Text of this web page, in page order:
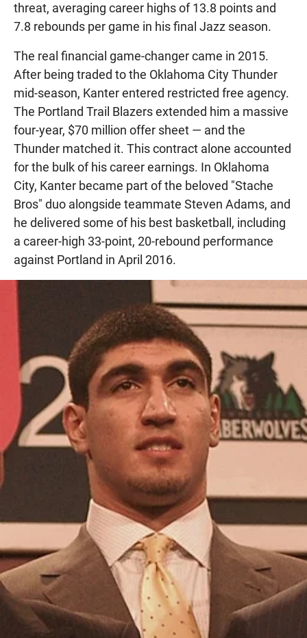
threat, averaging career highs of 13.8 points and
7.8 rebounds per game in his final Jazz season.
The real financial game-changer came in 2015.
After being traded to the Oklahoma City Thunder
mid-season, Kanter entered restricted free agency.
The Portland Trail Blazers extended him a massive
four-year, $70 million offer sheet — and the
Thunder matched it. This contract alone accounted
for the bulk of his career earnings. In Oklahoma
City, Kanter became part of the beloved "Stache
Bros" duo alongside teammate Steven Adams, and
he delivered some of his best basketball, including
a career-high 33-point, 20-rebound performance
against Portland in April 2016.